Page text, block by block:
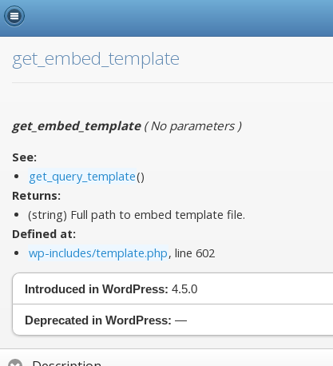
get_embed_template
get_embed_template(No parameters)
See:
get_query_template()
Returns:
(string) Full path to embed template file.
Defined at:
wp-includes/template.php, line 602
Introduced in WordPress: 4.5.0
Deprecated in WordPress: —